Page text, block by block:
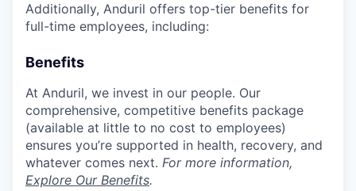
Additionally, Anduril offers top-tier benefits for
full-time employees, including:
Benefits
At Anduril, we invest in our people. Our
comprehensive, competitive benefits package
(available at little to no cost to employees)
ensures you’re supported in health, recovery, and
whatever comes next. For more information,
Explore Our Benefits.